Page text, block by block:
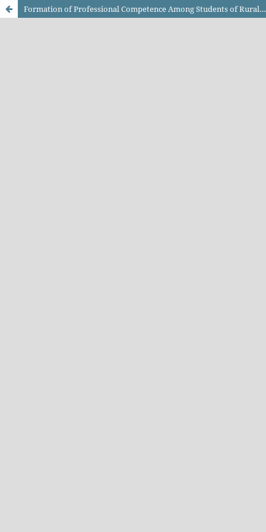
Formation of Professional Competence Among Students of Rural Institutions of Education in the Context of COVID-19